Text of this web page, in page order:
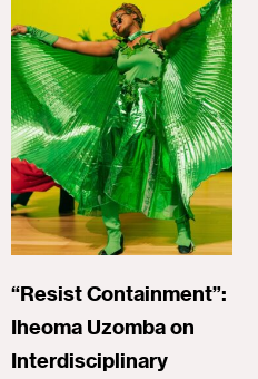
“Resist Containment”:
Iheoma Uzomba on
Interdisciplinary